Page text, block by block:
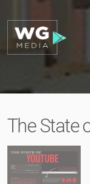
The State